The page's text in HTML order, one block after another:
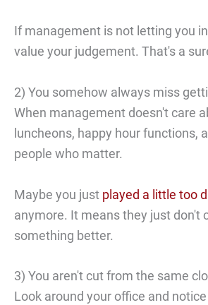
If management is not letting you
value your judgement. That's a
2) You somehow always miss
When management doesn't care
luncheons, happy hour functions,
people who matter.
Maybe you just played a little too
anymore. It means they just don't
something better.
3) You aren't cut from the same
Look around your office and